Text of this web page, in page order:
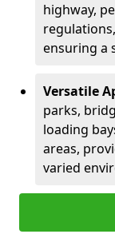
highway,
ensuring a
Versatile
parks,
loading
areas,
varied